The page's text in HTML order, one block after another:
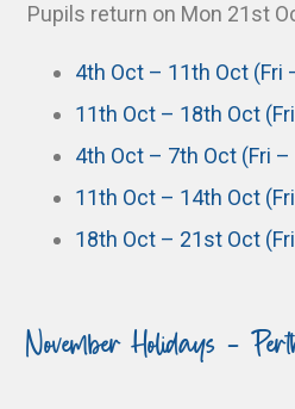
Pupils return on Mon 21st
4th Oct – 11th Oct (Fri
11th Oct – 18th Oct
4th Oct – 7th Oct (Fri –
11th Oct – 14th Oct
18th Oct – 21st Oct
November Holidays -